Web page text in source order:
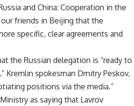
and China: Cooperation in the
friends in Beijing that the
specific, clear agreements and
the Russian delegation is “ready to
Kremlin spokesman Dmitry Peskov,
positions via the media.”
as saying that Lavrov